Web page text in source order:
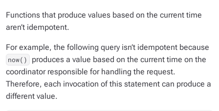
Functions that produce values based on the current time
aren’t idempotent.
For example, the following query isn’t idempotent because
now()
produces a value based on the current time on the
coordinator responsible for handling the request.
Therefore, each invocation of this statement can produce a
different value.